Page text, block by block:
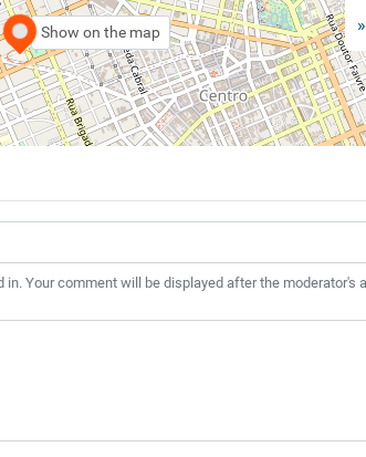
Show on the map
in. Your comment will be displayed after the moderator's